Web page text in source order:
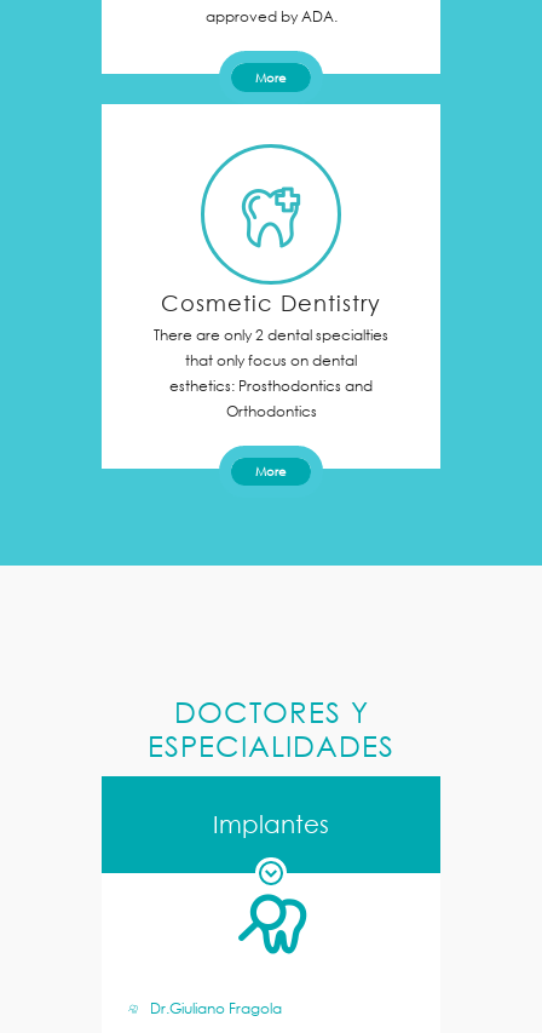
approved by ADA.
More
Cosmetic Dentistry
There are only 2 dental specialties
that only focus on dental
esthetics: Prosthodontics and
Orthodontics
More
DOCTORES Y
ESPECIALIDADES
Implantes
Dr.Giuliano Fragola